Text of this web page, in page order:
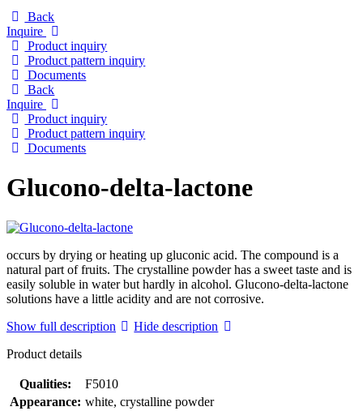
Back
Inquire
Product inquiry
Product pattern inquiry
Documents
Back
Inquire
Product inquiry
Product pattern inquiry
Documents
Glucono-delta-lactone
occurs by drying or heating up gluconic acid. The compound is a
natural part of fruits. The crystalline powder has a sweet taste and is
easily soluble in water but hardly in alcohol. Glucono-delta-lactone
solutions have a little acidity and are not corrosive.
Show full description
Hide description
Product details
Qualities:
F5010
Appearance: white, crystalline powder